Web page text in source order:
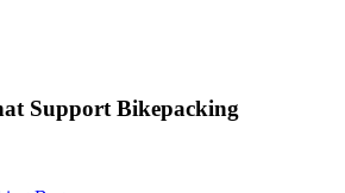
Support Bikepacking